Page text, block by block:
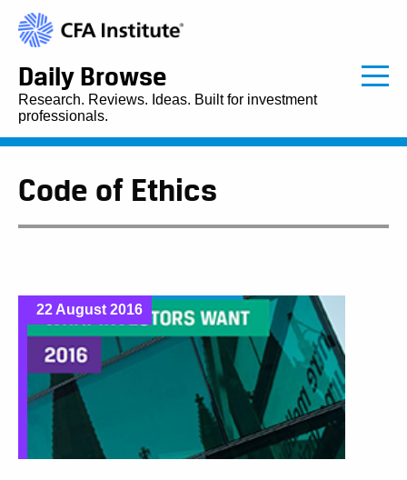
Daily Browse
Research. Reviews. Ideas. Built for investment
professionals.
Code of Ethics
22 August 2016